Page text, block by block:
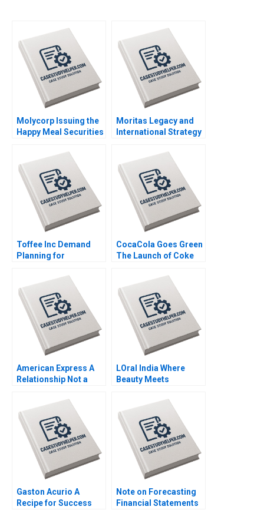
Molycorp Issuing the
Happy Meal Securities
Scott Mayfield 2014
Moritas Legacy and
International Strategy
Williams Nicole
Duncan Gregoire
Thomas Christopher
Held Ami Lebendiker
2012
Toffee Inc Demand
Planning for
Jitendra R Sharma
2015
CocaCola Goes Green
The Launch of Coke
American Express A
Relationship Not a
Krishnan 2012
LOral India Where
Beauty Meets
Shamdasani 2017
Gaston Acurio A
Recipe for Success
Note on Forecasting
Financial Statements